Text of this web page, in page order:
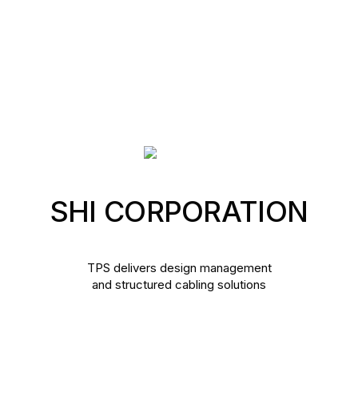
SHI CORPORATION
TPS delivers design management
and structured cabling solutions